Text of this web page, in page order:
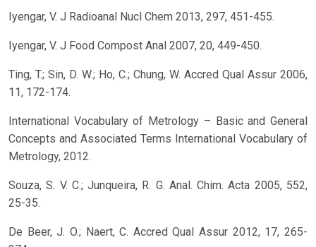
Iyengar, V. J Radioanal Nucl Chem 2013, 297, 451-455.
Iyengar, V. J Food Compost Anal 2007, 20, 449-450.
Ting, T.; Sin, D. W.; Ho, C.; Chung, W. Accred Qual Assur 2006,
11, 172-174.
International Vocabulary of Metrology – Basic and General
Concepts and Associated Terms International Vocabulary of
Metrology, 2012.
Souza, S. V. C.; Junqueira, R. G. Anal. Chim. Acta 2005, 552,
25-35.
De Beer, J. O.; Naert, C. Accred Qual Assur 2012, 17, 265-